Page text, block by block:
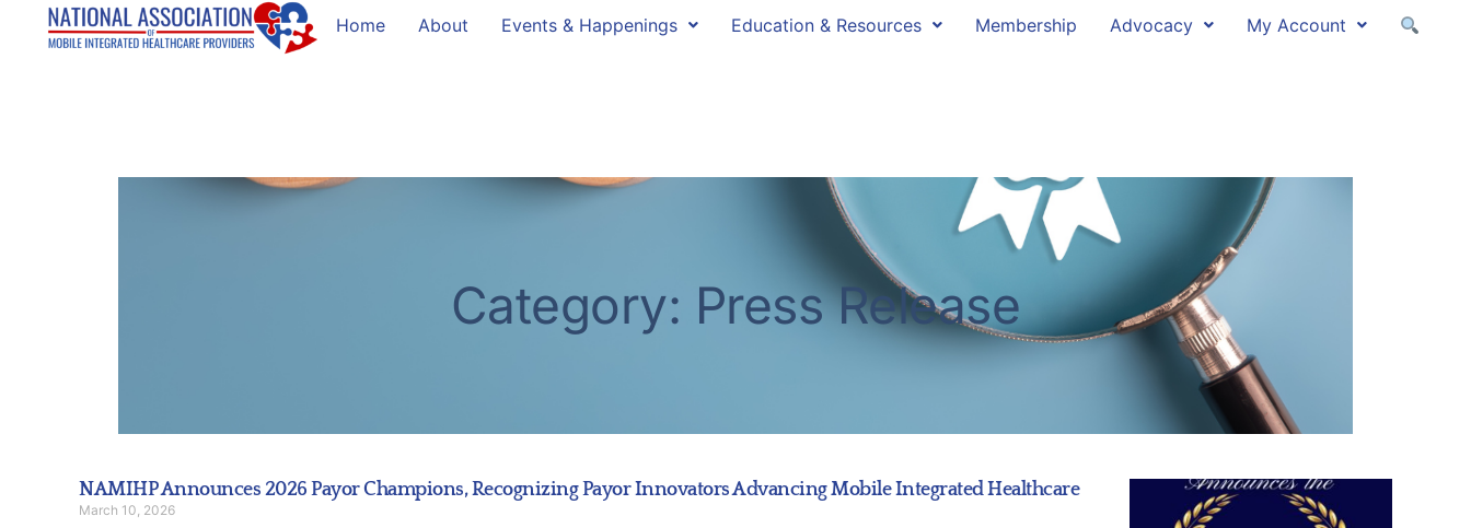
Home About Events & Happenings Education & Resources Membership Advocacy My Account
Category: Press Release
NAMIHP Announces 2026 Payor Champions, Recognizing Payor Innovators Advancing Mobile Integrated Healthcare
March 10, 2026